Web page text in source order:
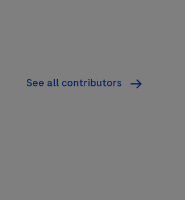
See all contributors